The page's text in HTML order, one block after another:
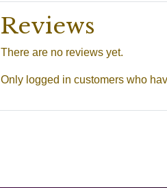
Reviews
There are no reviews yet.
Only logged in customers who